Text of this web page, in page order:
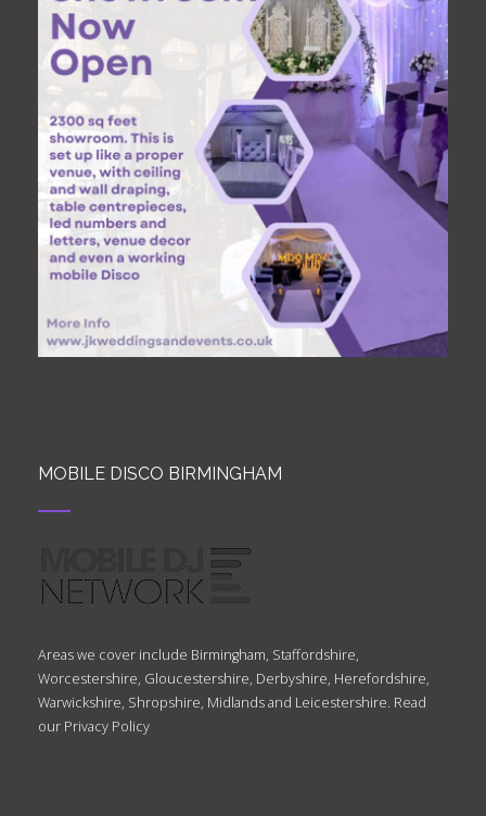
MOBILE DISCO BIRMINGHAM
Areas we cover include Birmingham, Staffordshire,
Worcestershire, Gloucestershire, Derbyshire, Herefordshire,
Warwickshire, Shropshire, Midlands and Leicestershire. Read
our Privacy Policy